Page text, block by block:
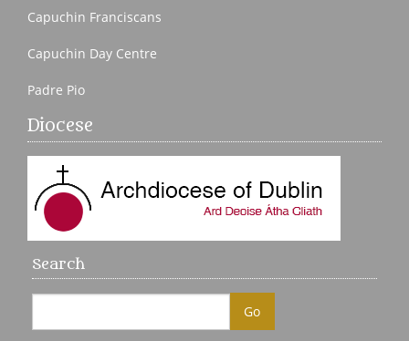
Capuchin Franciscans
Capuchin Day Centre
Padre Pio
Diocese
Search